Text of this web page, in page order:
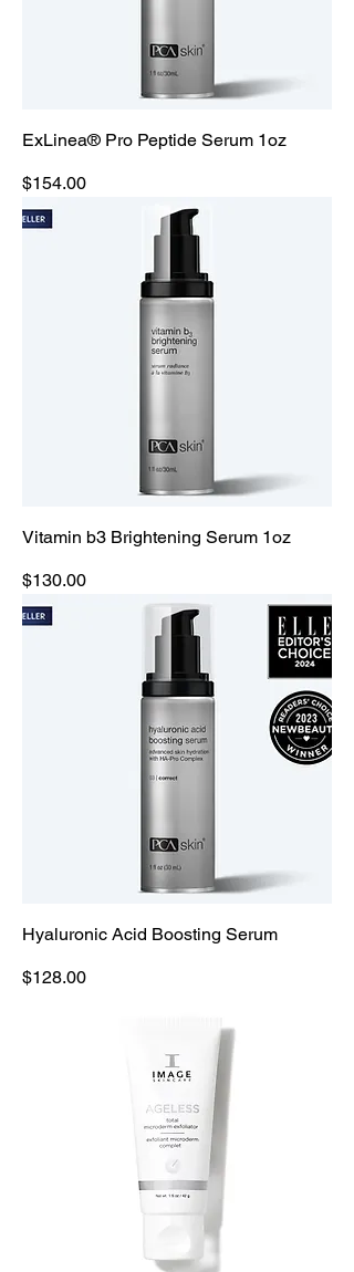
ExLinea® Pro Peptide Serum 1oz
Price
$154.00
Vitamin b3 Brightening Serum 1oz
Price
$130.00
Hyaluronic Acid Boosting Serum
Price
$128.00